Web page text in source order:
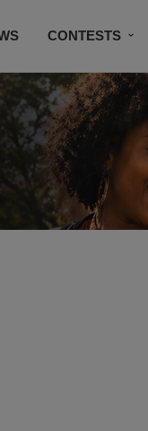
CONTESTS